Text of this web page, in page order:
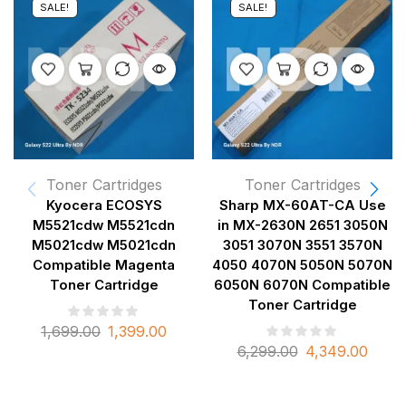
SALE!
Toner Cartridges
Kyocera ECOSYS
M5521cdw M5521cdn
M5021cdw M5021cdn
Compatible Magenta
Toner Cartridge
1,699.00 1,399.00
SALE!
Toner Cartridges
Sharp MX-60AT-CA Use
in MX-2630N 2651 3050N
3051 3070N 3551 3570N
4050 4070N 5050N 5070N
6050N 6070N Compatible
Toner Cartridge
6,299.00 4,349.00